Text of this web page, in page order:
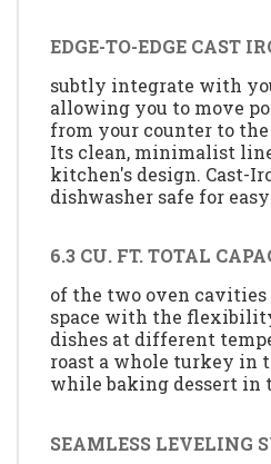
EDGE-TO-EDGE CAST
subtly integrate with
allowing you to move
from your counter to
Its clean, minimalist
kitchen's design. Cast-
dishwasher safe for
6.3 CU. FT. TOTAL
of the two oven
space with the
dishes at different
roast a whole turkey in
while baking dessert in
SEAMLESS LEVELING